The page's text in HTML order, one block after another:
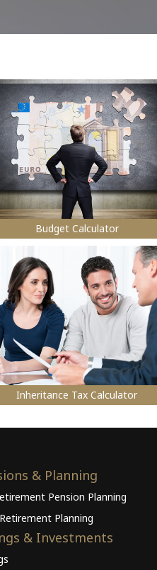
Budget Calculator
Inheritance Tax Calculator
& Planning
Pension Planning
Planning
& Investments